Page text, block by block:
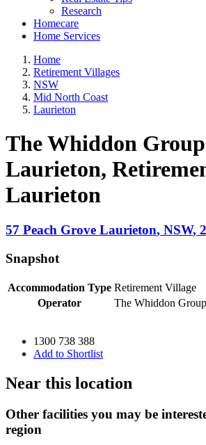
Research
Homecare
Home Services
Home
Retirement Villages
NSW
Mid North Coast
Laurieton
The Whiddon
Laurieton,
Laurieton
57 Peach Grove Laurieton, NSW,
Snapshot
Accommodation Type Retirement Village
Operator
The Whiddon Group
1300 738 388
Add to Shortlist
Near this location
Other facilities you may be
region